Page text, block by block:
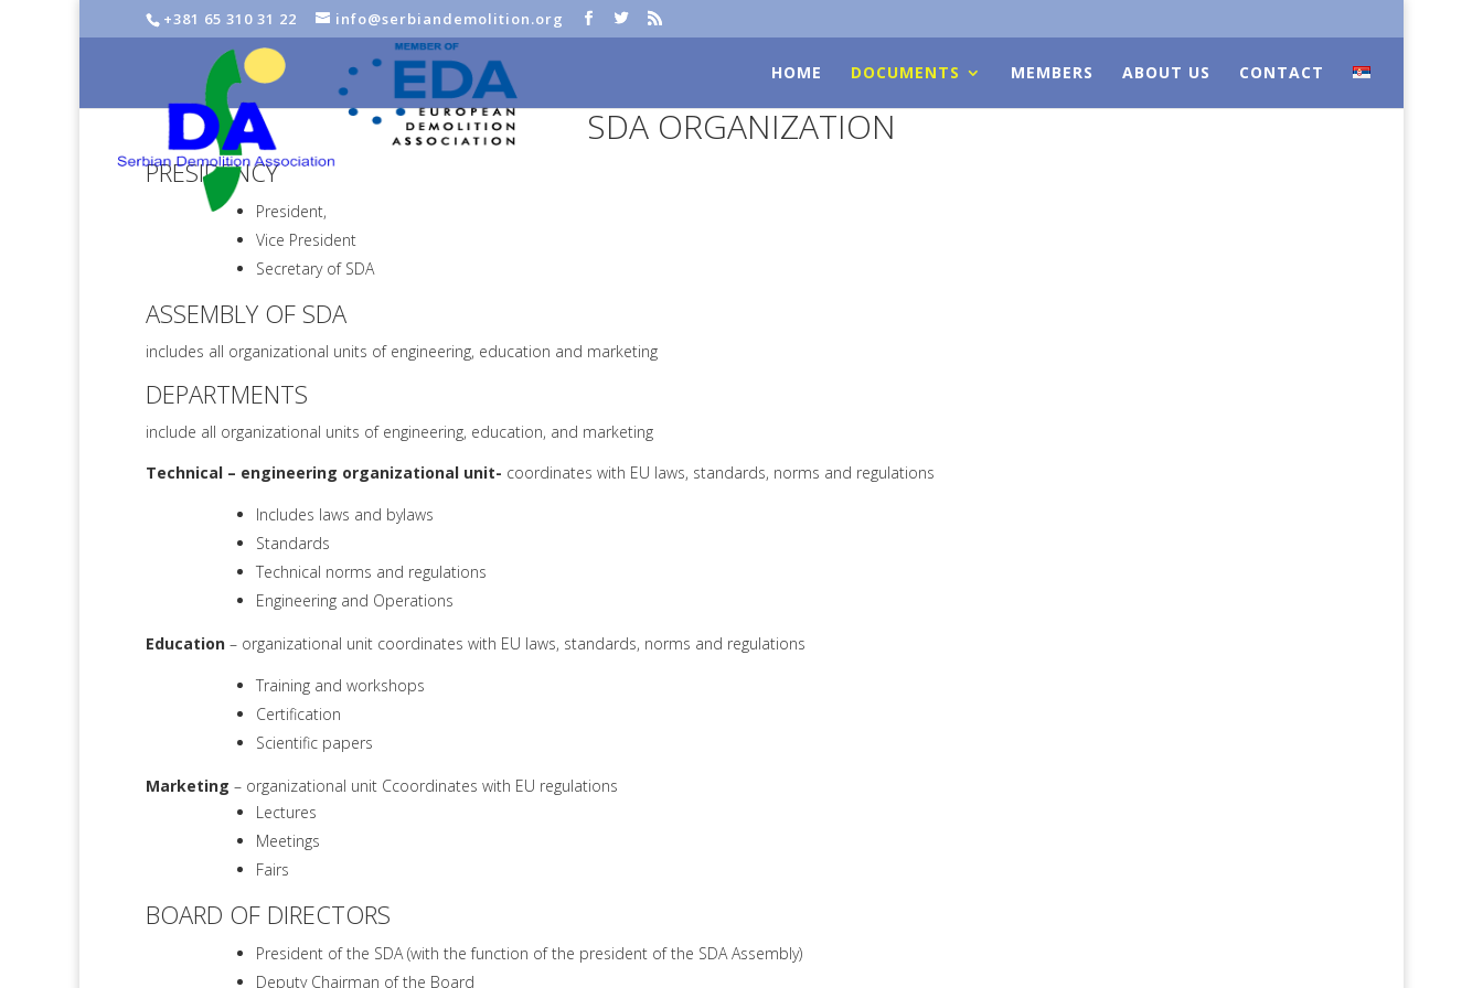
+381 65 310 31 22 info@serbiandemolition.org
HOME DOCUMENTS MEMBERS ABOUT US CONTACT
SDA ORGANIZATION
PRESIDENCY
President,
Vice President
Secretary of SDA
ASSEMBLY OF SDA
includes all organizational units of engineering, education and marketing
DEPARTMENTS
include all organizational units of engineering, education, and marketing
Technical – engineering organizational unit- coordinates with EU laws, standards, norms and regulations
Includes laws and bylaws
Standards
Technical norms and regulations
Engineering and Operations
Education – organizational unit coordinates with EU laws, standards, norms and regulations
Training and workshops
Certification
Scientific papers
Marketing – organizational unit Ccoordinates with EU regulations
Lectures
Meetings
Fairs
BOARD OF DIRECTORS
President of the SDA (with the function of the president of the SDA Assembly)
Deputy Chairman of the Board